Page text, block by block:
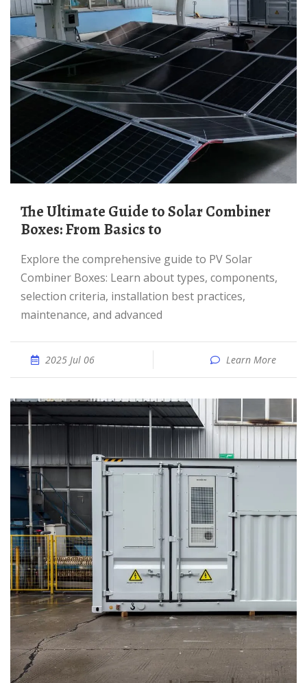
The Ultimate Guide to Solar Combiner
Boxes: From Basics to
Explore the comprehensive guide to PV Solar
Combiner Boxes: Learn about types, components,
selection criteria, installation best practices,
maintenance, and advanced
2025 Jul 06 Learn More